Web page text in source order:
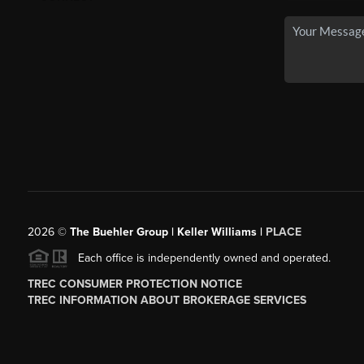
2026© The Buehler Group | Keller Williams | PLACE
Each office is independently owned and operated.
TREC CONSUMER PROTECTION NOTICE
TREC INFORMATION ABOUT BROKERAGE SERVICES